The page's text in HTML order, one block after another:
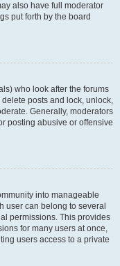
also have full moderator
put forth by the board
who look after the forums
posts and lock, unlock,
Generally, moderators
posting abusive or offensive
into manageable
user can belong to several
permissions. This provides
for many users at once,
users access to a private